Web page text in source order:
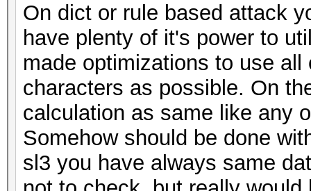
On dict or rule based attack
have plenty of it's power to
made optimizations to use
characters as possible. On
calculation as same like any
Somehow should be done
sl3 you have always same